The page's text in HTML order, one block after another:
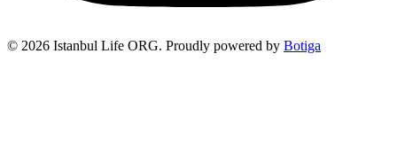
© 2026 Istanbul Life ORG. Proudly powered by Botiga